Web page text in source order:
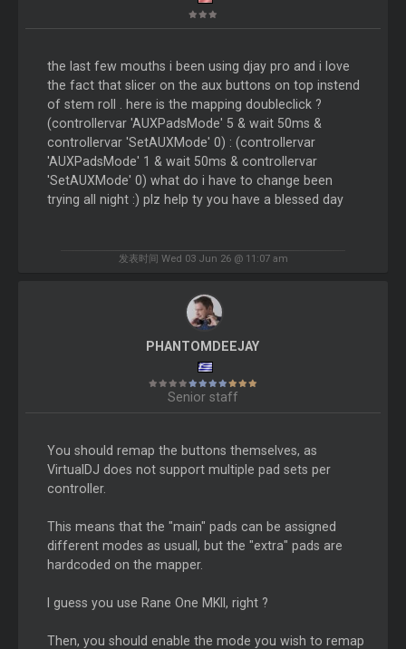
the last few mouths i been using djay pro and i love
the fact that slicer on the aux buttons on top instend
of stem roll . here is the mapping doubleclick ?
(controllervar 'AUXPadsMode' 5 & wait 50ms &
controllervar 'SetAUXMode' 0) : (controllervar
'AUXPadsMode' 1 & wait 50ms & controllervar
'SetAUXMode' 0) what do i have to change been
trying all night :) plz help ty you have a blessed day
发表时间 Wed 03 Jun 26 @ 11:07 am
PHANTOMDEEJAY
Senior staff
You should remap the buttons themselves, as
VirtualDJ does not support multiple pad sets per
controller.
This means that the "main" pads can be assigned
different modes as usuall, but the "extra" pads are
hardcoded on the mapper.
I guess you use Rane One MKII, right ?
Then, you should enable the mode you wish to remap